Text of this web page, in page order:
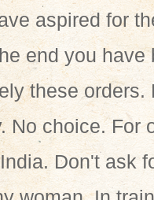
aspired for
end you
these
No choice. For
Don't ask